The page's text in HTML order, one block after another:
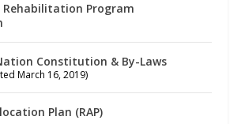
Program
Constitution & By-Laws
March 16, 2019)
Plan (RAP)